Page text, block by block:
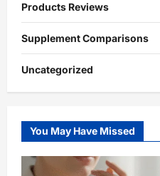
Products Reviews
Supplement Comparisons
Uncategorized
You May Have Missed